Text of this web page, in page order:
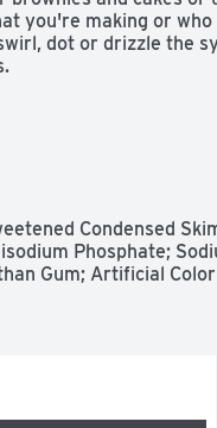
you're making or
dot or drizzle the
slices, pretzels and
syrup
other homemade
fresh fruit and
Condensed
Phosphate;
Gum; Artificial